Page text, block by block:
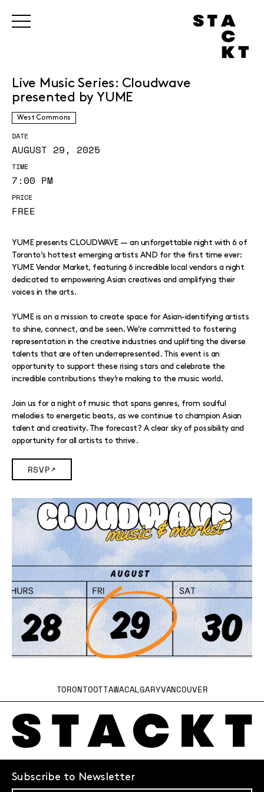
Live Music Series: Cloudwave
presented by YUME
West Commons
DATE
AUGUST 29, 2025
TIME
7:00 PM
PRICE
FREE
YUME presents CLOUDWAVE — an unforgettable night with 6 of
Toronto’s hottest emerging artists AND for the first time ever:
YUME Vendor Market, featuring 6 incredible local vendors a night
dedicated to empowering Asian creatives and amplifying their
voices in the arts.
YUME is on a mission to create space for Asian-identifying artists
to shine, connect, and be seen. We’re committed to fostering
representation in the creative industries and uplifting the diverse
talents that are often underrepresented. This event is an
opportunity to support these rising stars and celebrate the
incredible contributions they’re making to the music world.
Join us for a night of music that spans genres, from soulful
melodies to energetic beats, as we continue to champion Asian
talent and creativity. The forecast? A clear sky of possibility and
opportunity for all artists to thrive.
RSVP
TORONTOOTTAWACALGARYVANCOUVER
Subscribe to Newsletter